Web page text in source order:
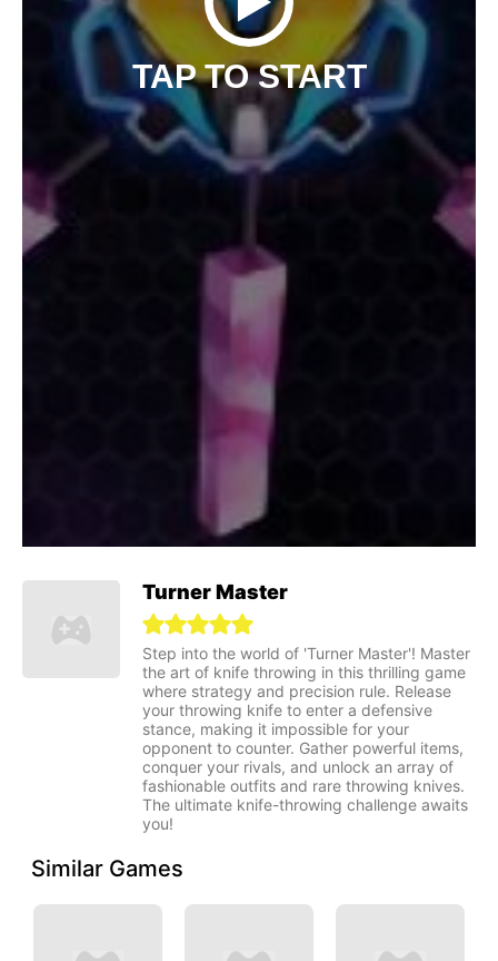
TAP TO START
Turner Master
Step into the world of 'Turner Master'! Master
the art of knife throwing in this thrilling game
where strategy and precision rule. Release
your throwing knife to enter a defensive
stance, making it impossible for your
opponent to counter. Gather powerful items,
conquer your rivals, and unlock an array of
fashionable outfits and rare throwing knives.
The ultimate knife-throwing challenge awaits
you!
Similar Games